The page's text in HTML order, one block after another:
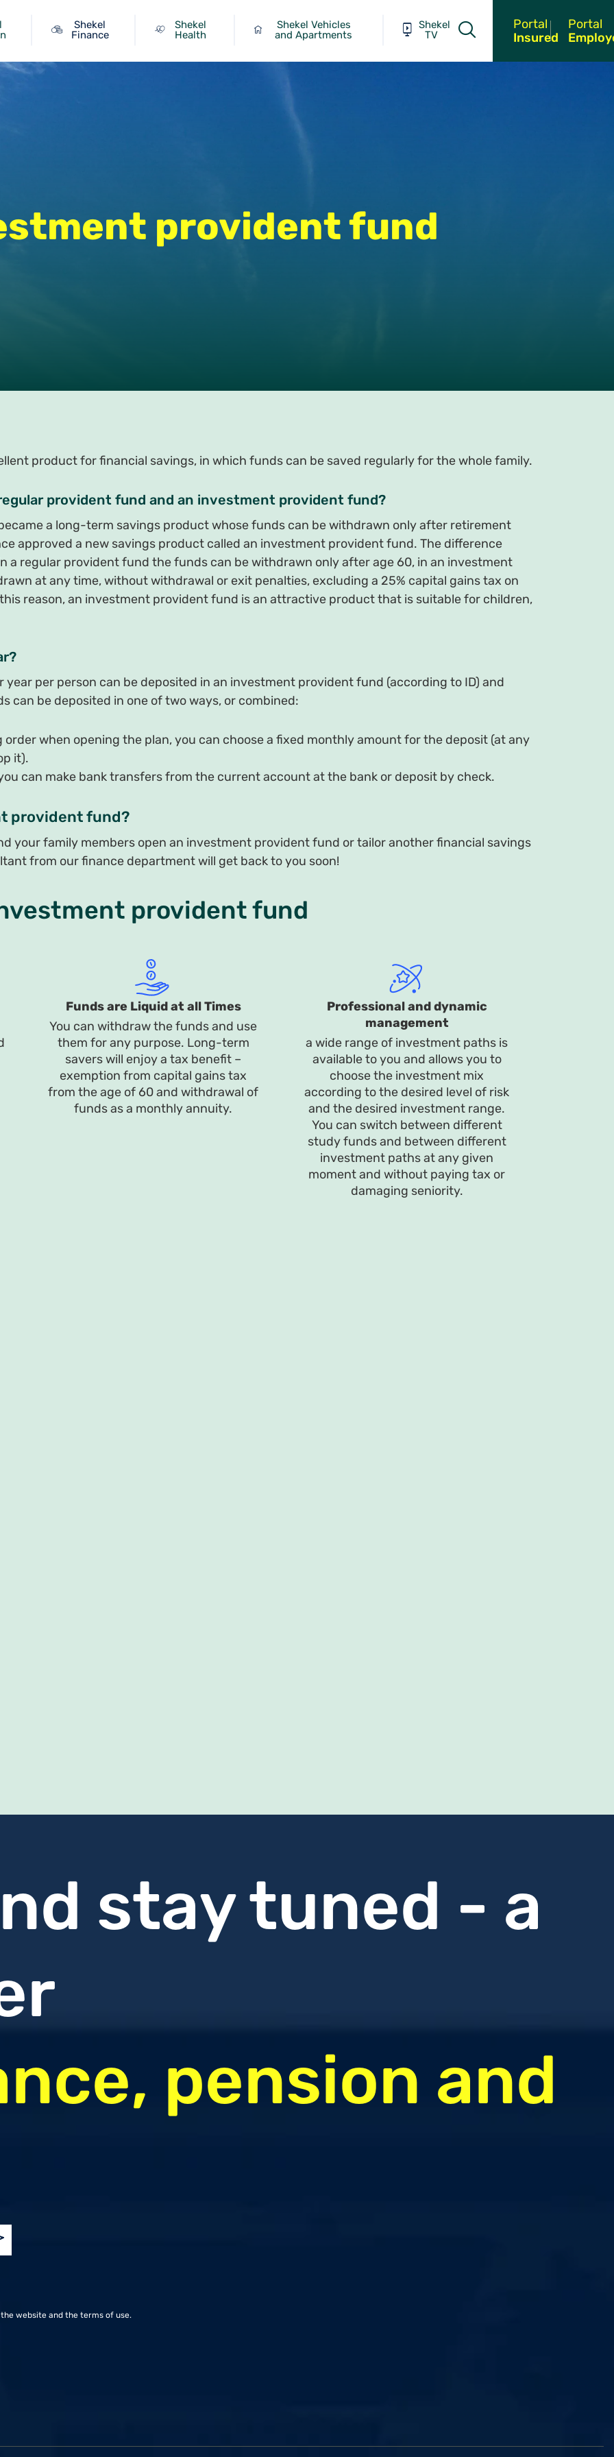
Shekel
Finance
Shekel
Health
Shekel Vehicles
and Apartments
Shekel
TV
Portal
Insured
Portal
provident fund
product for financial savings, in which funds can be saved regularly for the whole family.
provident fund and an investment provident fund?
a long-term savings product whose funds can be withdrawn only after retirement
approved a new savings product called an investment provident fund. The difference
a regular provident fund the funds can be withdrawn only after age 60, in an investment
at any time, without withdrawal or exit penalties, excluding a 25% capital gains tax on
reason, an investment provident fund is an attractive product that is suitable for children,
year per person can be deposited in an investment provident fund (according to ID) and
can be deposited in one of two ways, or combined:
when opening the plan, you can choose a fixed monthly amount for the deposit (at any
it).
can make bank transfers from the current account at the bank or deposit by check.
provident fund?
your family members open an investment provident fund or tailor another financial savings
from our finance department will get back to you soon!
provident fund
Funds are Liquid at all Times
You can withdraw the funds and use
them for any purpose. Long-term
savers will enjoy a tax benefit –
exemption from capital gains tax
from the age of 60 and withdrawal of
funds as a monthly annuity.
Professional and dynamic
management
a wide range of investment paths is
available to you and allows you to
choose the investment mix
according to the desired level of risk
and the desired investment range.
You can switch between different
study funds and between different
investment paths at any given
moment and without paying tax or
damaging seniority.
stay tuned - a
pension and
website and the terms of use.